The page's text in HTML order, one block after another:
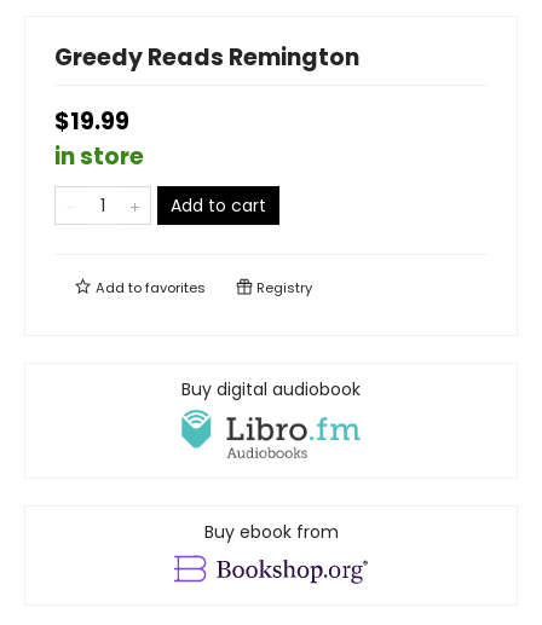
Greedy Reads Remington
$19.99
in store
Add to cart
Add tofavorites Registry
Buy digital audiobook
Buy ebook from